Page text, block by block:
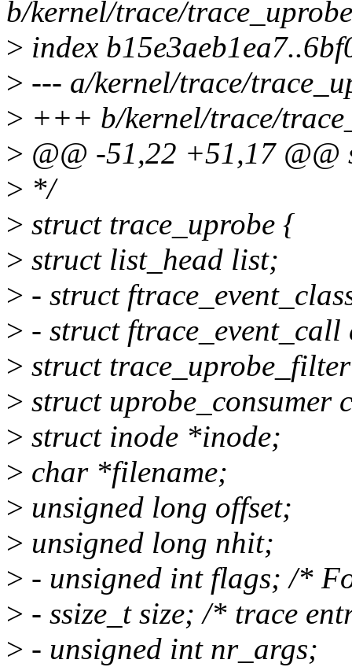
b/kernel/trace/
> index
> --- a/kernel/trace/
> +++ b/kernel/trace/
> @@ -51,22 +51,17
> */
> struct trace_uprobe {
> struct list_head list;
> - struct
> - struct
> struct
> struct uprobe_consumer
> struct inode *inode;
> char *filename;
> unsigned long offset;
> unsigned long nhit;
> - unsigned int flags; /*
> - ssize_t size; /* trace
> - unsigned int nr_args;